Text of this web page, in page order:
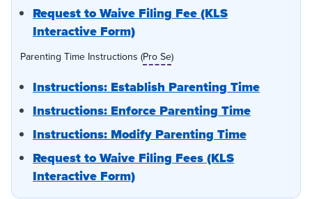
Request to Waive Filing Fee (KLS
Interactive Form)
Parenting Time Instructions (Pro Se)
Instructions: Establish Parenting Time
Instructions: Enforce Parenting Time
Instructions: Modify Parenting Time
Request to Waive Filing Fees (KLS
Interactive Form)